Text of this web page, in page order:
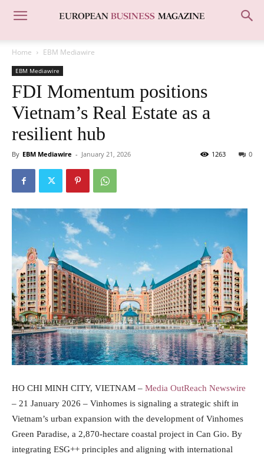
Home EBM Mediawire
EBM Mediawire
FDI Momentum positions
Vietnam’s Real Estate as a
resilient hub
By EBM Mediawire - January 21, 2026 0
1263
HO CHI MINH CITY, VIETNAM – Media OutReach Newswire
– 21 January 2026 – Vinhomes is signaling a strategic shift in
Vietnam’s urban expansion with the development of Vinhomes
Green Paradise, a 2,870-hectare coastal project in Can Gio. By
integrating ESG++ principles and aligning with international